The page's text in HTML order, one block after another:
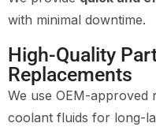
with minimal downtime.
High-Quality
Replacements
We use OEM-approved
coolant fluids for long-